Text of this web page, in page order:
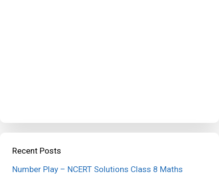
Recent Posts
Number Play – NCERT Solutions Class 8 Maths